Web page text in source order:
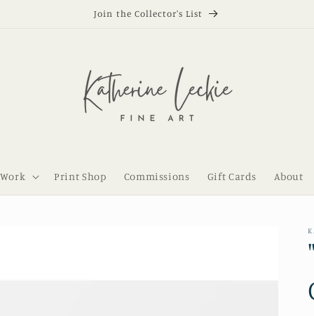
Join the Collector's List
Print Shop Commissions Gift Cards About